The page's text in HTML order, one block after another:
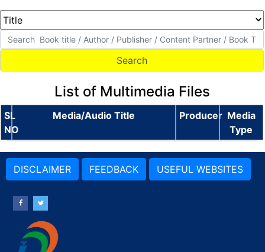
List of Multimedia Files
SL
NO
Media/Audio Title Producer Media
Type
DISCLAIMER FEEDBACK USEFUL WEBSITES